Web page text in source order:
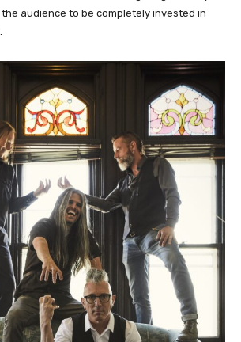
audience to be completely invested in